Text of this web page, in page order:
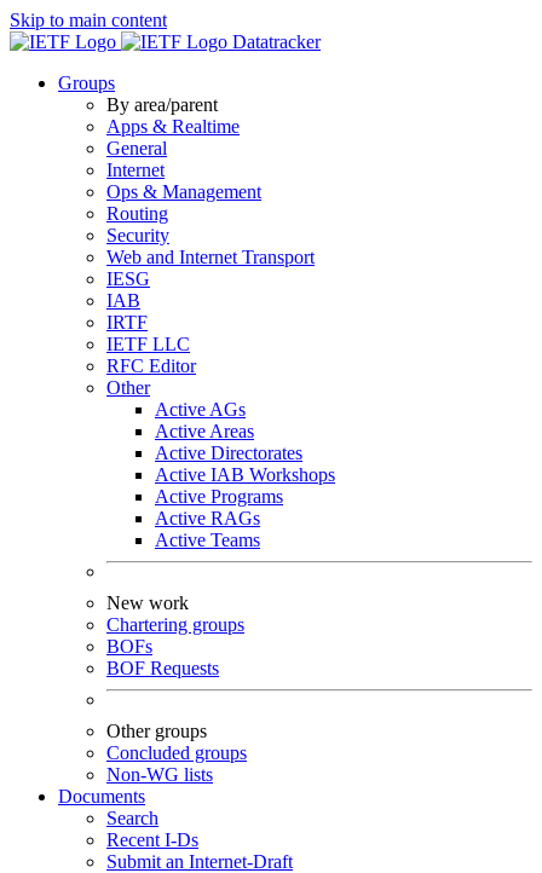
Skip to main content
Datatracker
Groups
By area/parent
Apps & Realtime
General
Internet
Ops & Management
Routing
Security
Web and Internet Transport
IESG
IAB
IRTF
IETF LLC
RFC Editor
Other
Active AGs
Active Areas
Active Directorates
Active IAB Workshops
Active Programs
Active RAGs
Active Teams
New work
Chartering groups
BOFs
BOF Requests
Other groups
Concluded groups
Non-WG lists
Documents
Search
Recent I-Ds
Submit an Internet-Draft